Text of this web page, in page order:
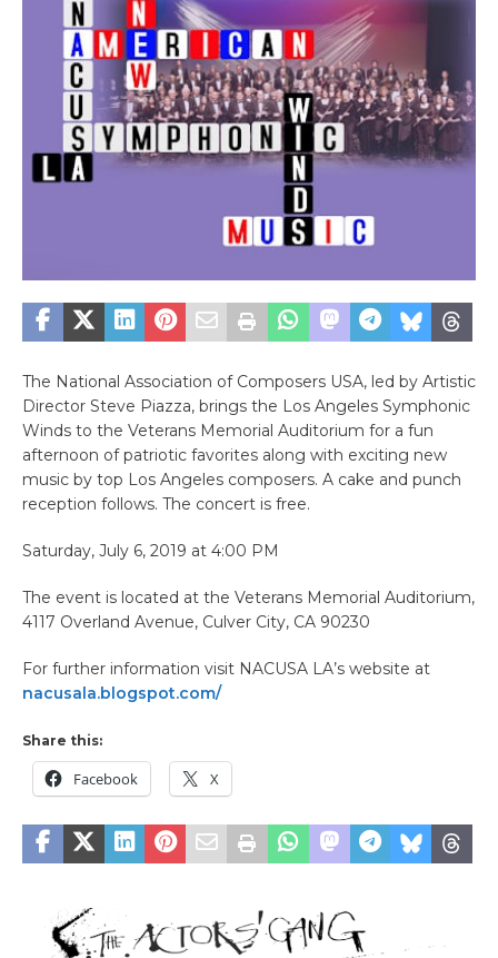
The National Association of Composers USA, led by Artistic
Director Steve Piazza, brings the Los Angeles Symphonic
Winds to the Veterans Memorial Auditorium for a fun
afternoon of patriotic favorites along with exciting new
music by top Los Angeles composers. A cake and punch
reception follows. The concert is free.
Saturday, July 6, 2019 at 4:00 PM
The event is located at the Veterans Memorial Auditorium,
4117 Overland Avenue, Culver City, CA 90230
For further information visit NACUSA LA’s website at
nacusala.blogspot.com/
Share this:
Facebook X